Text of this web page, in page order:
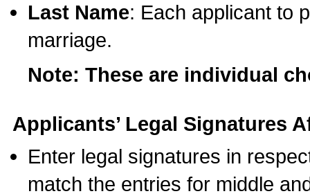
Last Name: Each applicant to
marriage.
Note: These are individual
Applicants’ Legal Signatures
Enter legal signatures in
match the entries for middle